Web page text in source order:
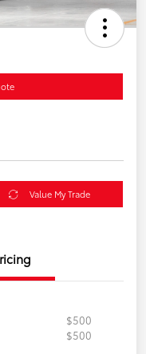
Value My Trade
$500
$500